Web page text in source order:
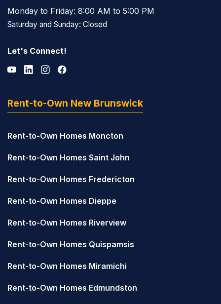
Monday to Friday: 8:00 AM to 5:00 PM
Saturday and Sunday: Closed
Let's Connect!
Rent-to-Own New Brunswick
Rent-to-Own Homes Moncton
Rent-to-Own Homes Saint John
Rent-to-Own Homes Fredericton
Rent-to-Own Homes Dieppe
Rent-to-Own Homes Riverview
Rent-to-Own Homes Quispamsis
Rent-to-Own Homes Miramichi
Rent-to-Own Homes Edmundston